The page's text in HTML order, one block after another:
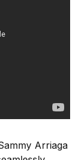
Arriaga